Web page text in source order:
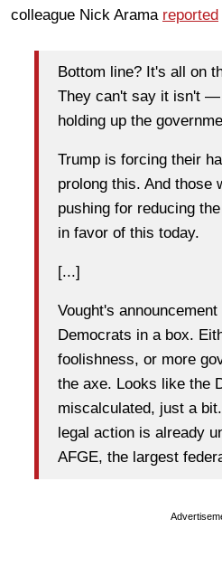
colleague Nick Arama reported
Bottom line? It's all on
They can't say it isn't —
holding up the
Trump is forcing their
prolong this. And those
pushing for reducing
in favor of this today.
[...]
Vought's
Democrats in a box.
foolishness, or more
the axe. Looks like the
miscalculated, just a
legal action is already
AFGE, the largest